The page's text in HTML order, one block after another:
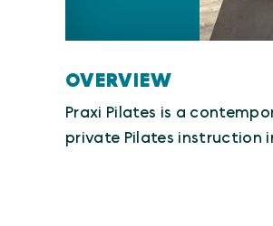
OVERVIEW
Praxi Pilates is a
private Pilates instruction